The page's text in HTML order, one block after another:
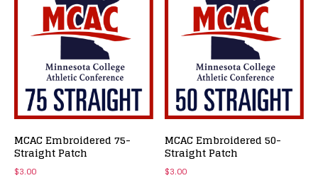
MCAC Embroidered 75-
Straight Patch
$3.00
MCAC Embroidered 50-
Straight Patch
$3.00